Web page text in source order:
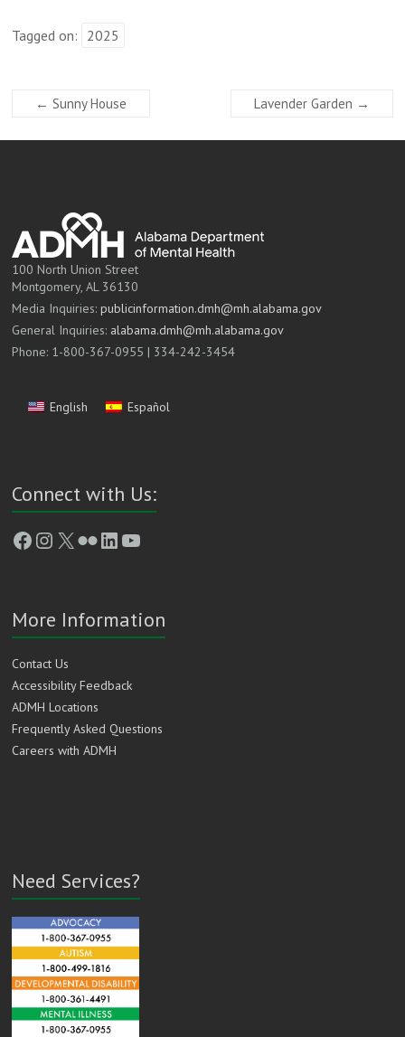
Tagged on: 2025
← Sunny House Lavender Garden →
100 North Union Street
Montgomery, AL 36130
Media Inquiries:publicinformation.dmh@mh.alabama.gov
General Inquiries: alabama.dmh@mh.alabama.gov
Phone: 1-800-367-0955 | 334-242-3454
English Español
Connect with Us:
Facebook
Instagram
X FlickrLinkedIn
YouTube
More Information
Contact Us
Accessibility Feedback
ADMH Locations
Frequently Asked Questions
Careers with ADMH
Need Services?